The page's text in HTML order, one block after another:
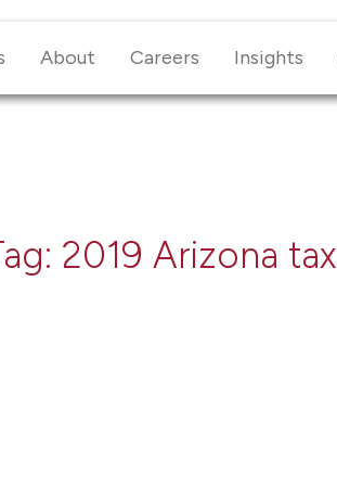
About Careers Insights
2019 Arizona tax